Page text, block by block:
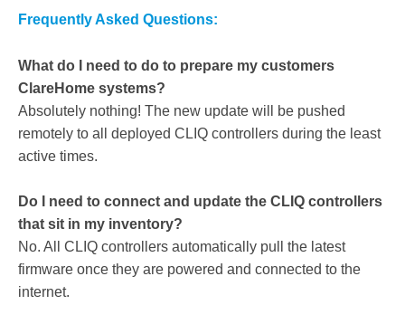
Frequently Asked Questions:
What do I need to do to prepare my customers
ClareHome systems?
Absolutely nothing! The new update will be pushed
remotely to all deployed CLIQ controllers during the least
active times.
Do I need to connect and update the CLIQ controllers
that sit in my inventory?
No. All CLIQ controllers automatically pull the latest
firmware once they are powered and connected to the
internet.